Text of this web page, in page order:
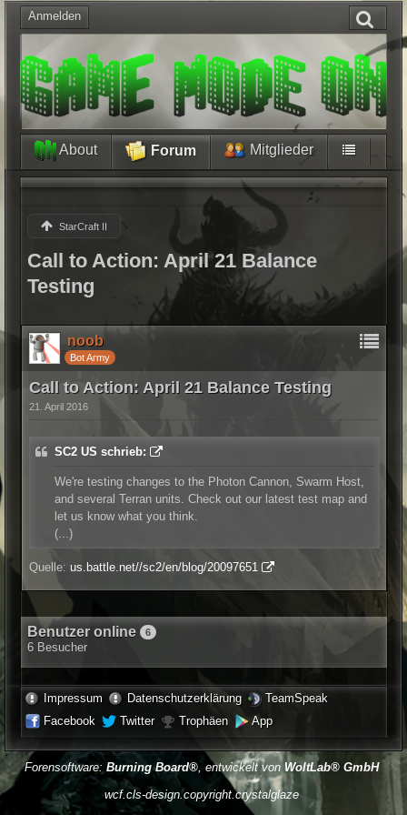
Anmelden
About Forum Mitglieder
StarCraft II
Call to Action: April 21 Balance
Testing
noob
Bot Army
Call to Action: April 21 Balance Testing
21. April 2016
SC2 US schrieb:
We're testing changes to the Photon Cannon, Swarm Host,
and several Terran units. Check out our latest test map and
let us know what you think.
(...)
Quelle:us.battle.net//sc2/en/blog/20097651
Benutzer online 6
6 Besucher
Impressum Datenschutzerklärung
TeamSpeak
Facebook
Twitter Trophäen App
Forensoftware: Burning Board® , entwickelt von WoltLab® GmbH
wcf.cls-design.copyright.crystalglaze